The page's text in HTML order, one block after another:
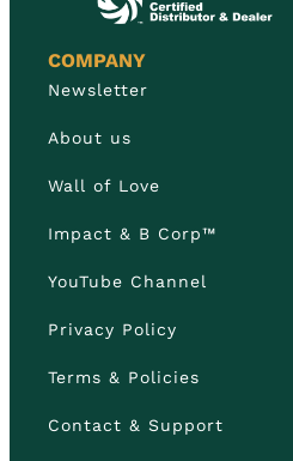
COMPANY
Newsletter
About us
Wall of Love
Impact & B Corp™
YouTube Channel
Privacy Policy
Terms & Policies
Contact & Support